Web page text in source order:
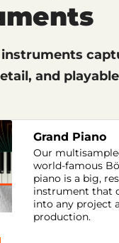
and
Grand Piano
Our
world-famous
piano is a big,
instrument that
into any project
production.